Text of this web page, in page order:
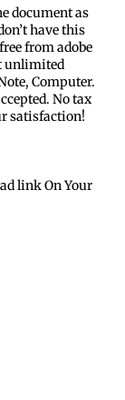
document as
have this
from adobe
unlimited
Computer.
No tax
satisfaction!
link On Your